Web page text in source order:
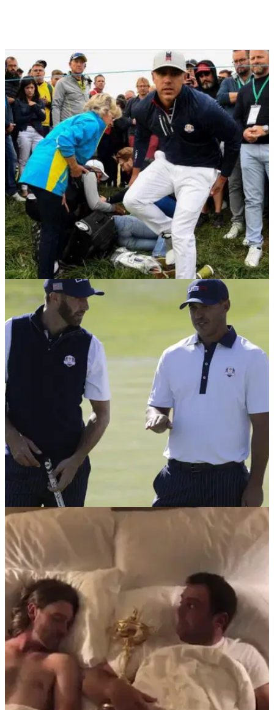
02/10/18
Golf fan struck by Koepka's wild Ryder Cup
drive loses sight in eye
Lady golf fan now threatens to sue Ryder Cup
officials.&nbsp;
NEWS 02/10/18
Dustin Johnson and Brooks Koepka get into
fight after Ryder Cup defeat
Johnson and Koepka involved in brawl just hours after USA's
heavy defeat to Europe at the Ryder Cup.&nbsp;